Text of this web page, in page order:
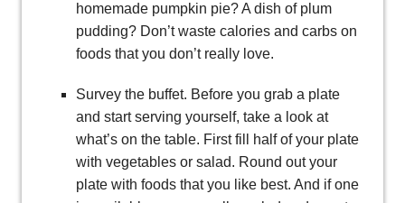
homemade pumpkin pie? A dish of plum
pudding? Don’t waste calories and carbs on
foods that you don’t really love.
Survey the buffet. Before you grab a plate
and start serving yourself, take a look at
what’s on the table. First fill half of your plate
with vegetables or salad. Round out your
plate with foods that you like best. And if one